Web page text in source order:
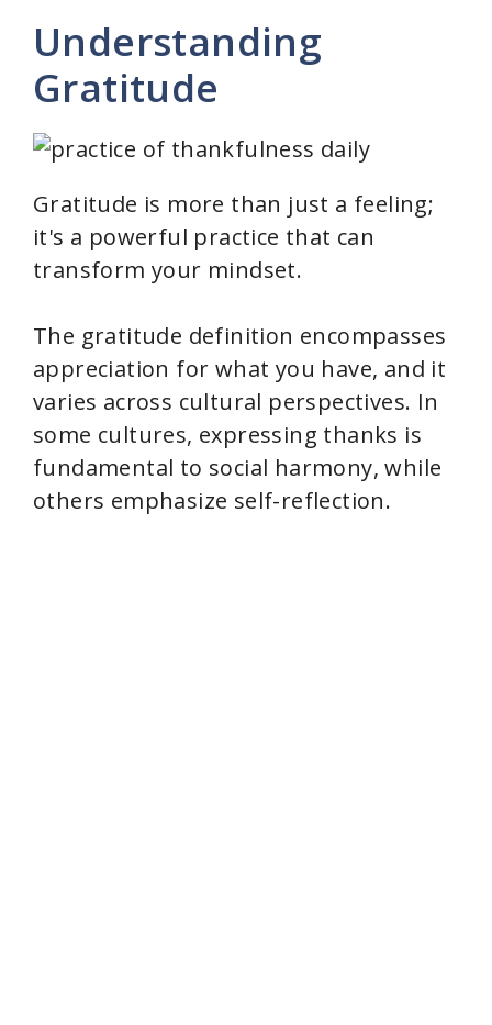
Understanding
Gratitude
Gratitude is more than just a feeling;
it's a powerful practice that can
transform your mindset.
The gratitude definition encompasses
appreciation for what you have, and it
varies across cultural perspectives. In
some cultures, expressing thanks is
fundamental to social harmony, while
others emphasize self-reflection.